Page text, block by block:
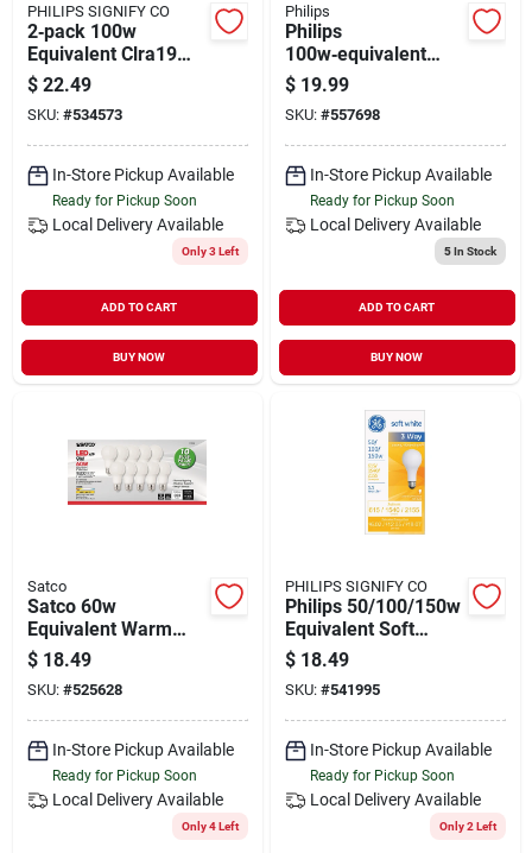
PHILIPS SIGNIFY CO
2‑pack 100w
Equivalent Clra19
Led Light Bulbs –
Energy‑saving A19
Leds
$ 22.49
SKU: #534573
In-Store Pickup Available
Ready for Pickup Soon
Local Delivery Available
Only 3 Left
ADD TO CART
BUY NOW
Philips
Philips
100w‑equivalent
A19 Filament Led
Daylight Bulb – 2
Pack, Dimmable E26
$ 19.99
SKU: #557698
In-Store Pickup Available
Ready for Pickup Soon
Local Delivery Available
5In Stock
ADD TO CART
BUY NOW
Satco
Satco 60w
Equivalent Warm
White A19 Medium
Led Light Bulb (10-
pack)
$ 18.49
SKU: #525628
In-Store Pickup Available
Ready for Pickup Soon
Local Delivery Available
Only 4 Left
PHILIPS SIGNIFY CO
Philips 50/100/150w
Equivalent Soft
White A21 Medium
3-way Led Light Bulb
$ 18.49
SKU: #541995
In-Store Pickup Available
Ready for Pickup Soon
Local Delivery Available
Only 2 Left